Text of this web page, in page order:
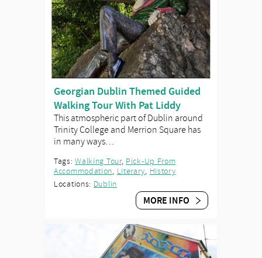
Georgian Dublin Themed Guided
Walking Tour With Pat Liddy
This atmospheric part of Dublin around
Trinity College and Merrion Square has
in many ways…
Tags:Walking Tour, Pick-Up From
Accommodation, Literary, History
Locations: Dublin
MORE INFO